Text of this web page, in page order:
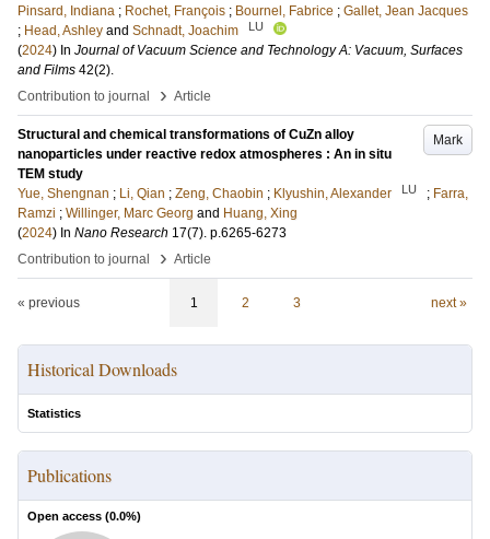
Pinsard, Indiana ; Rochet, François ; Bournel, Fabrice ; Gallet, Jean Jacques
; Head, Ashley and Schnadt, Joachim LU
(2024) In Journal of Vacuum Science and Technology A: Vacuum, Surfaces
and Films 42(2)
Contribution to journal
› Article
Mark
Structural and chemical transformations of CuZn alloy
nanoparticles under reactive redox atmospheres : An in situ
TEM study
Yue, Shengnan ; Li, Qian ; Zeng, Chaobin ; Klyushin, Alexander LU ; Farra,
Ramzi ; Willinger, Marc Georg and Huang, Xing
(2024) In Nano Research 17(7) p.6265-6273
Contribution to journal
› Article
« previous 1 2 3 next »
Historical Downloads
Statistics
Publications
Open access (0.0%)